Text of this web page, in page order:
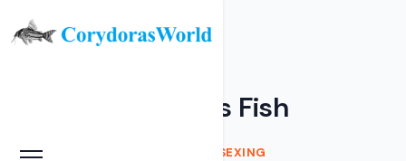
Sexing Corydoras Fish
HOME SEXING